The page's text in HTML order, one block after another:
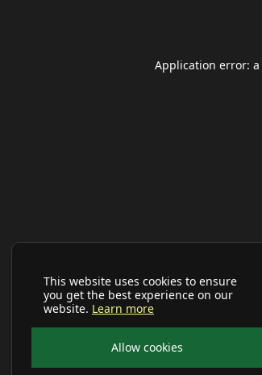
This website uses cookies to ensure
you get the best experience on our
website. Learn more
Allow cookies
Application error: a